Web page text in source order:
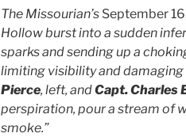
The Missourian’s September
Hollow burst into a sudden
sparks and sending up a
limiting visibility and
Pierce, left, andCapt. Charles
perspiration, pour a stream of
smoke.”